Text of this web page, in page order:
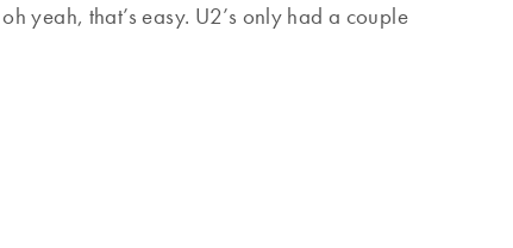
yeah, that’s easy. U2’s only had a couple